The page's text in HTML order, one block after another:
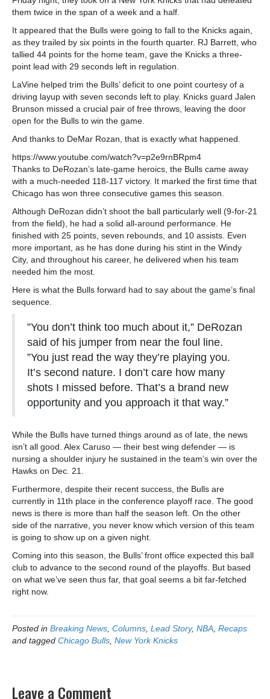
them twice in the span of a week and a half.
It appeared that the Bulls were going to fall to the Knicks again,
as they trailed by six points in the fourth quarter. RJ Barrett, who
tallied 44 points for the home team, gave the Knicks a three-
point lead with 29 seconds left in regulation.
LaVine helped trim the Bulls’ deficit to one point courtesy of a
driving layup with seven seconds left to play. Knicks guard Jalen
Brunson missed a crucial pair of free throws, leaving the door
open for the Bulls to win the game.
And thanks to DeMar Rozan, that is exactly what happened.
https://www.youtube.com/watch?v=p2e9rnBRpm4
Thanks to DeRozan’s late-game heroics, the Bulls came away
with a much-needed 118-117 victory. It marked the first time that
Chicago has won three consecutive games this season.
Although DeRozan didn’t shoot the ball particularly well (9-for-21
from the field), he had a solid all-around performance. He
finished with 25 points, seven rebounds, and 10 assists. Even
more important, as he has done during his stint in the Windy
City, and throughout his career, he delivered when his team
needed him the most.
Here is what the Bulls forward had to say about the game’s final
sequence.
”You don’t think too much about it,” DeRozan
said of his jumper from near the foul line.
”You just read the way they’re playing you.
It’s second nature. I don’t care how many
shots I missed before. That’s a brand new
opportunity and you approach it that way.”
While the Bulls have turned things around as of late, the news
isn’t all good. Alex Caruso — their best wing defender — is
nursing a shoulder injury he sustained in the team’s win over the
Hawks on Dec. 21.
Furthermore, despite their recent success, the Bulls are
currently in 11th place in the conference playoff race. The good
news is there is more than half the season left. On the other
side of the narrative, you never know which version of this team
is going to show up on a given night.
Coming into this season, the Bulls’ front office expected this ball
club to advance to the second round of the playoffs. But based
on what we’ve seen thus far, that goal seems a bit far-fetched
right now.
Posted in Breaking News Columns Lead Story, NBA Recaps
and tagged Chicago Bulls New York Knicks
Leave a Comment